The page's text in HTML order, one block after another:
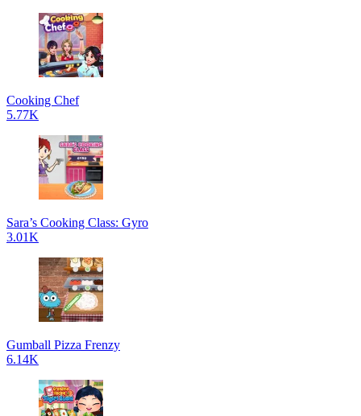
Cooking Chef
5.77K
Sara’s Cooking Class: Gyro
3.01K
Gumball Pizza Frenzy
6.14K